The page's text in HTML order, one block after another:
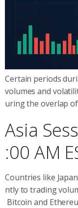
Certain periods
volumes and
uring the overlap
Asia
:00 AM
Countries like
ntly to trading
Bitcoin and